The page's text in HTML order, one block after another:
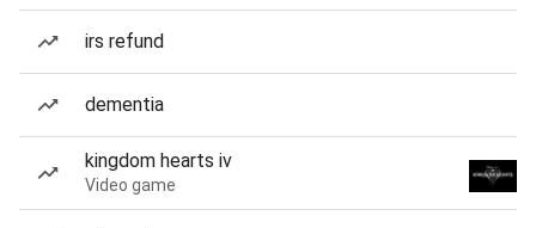
irs refund
dementia
kingdom hearts iv
Video game